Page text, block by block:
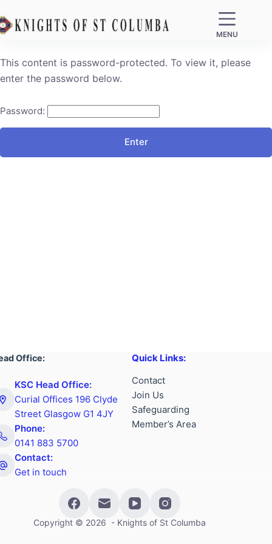
MENU
This content is password-protected. To view it, please
enter the password below.
Password:
Office:
KSC Head Office:
Curial Offices 196 Clyde
Street Glasgow G1 4JY
Phone:
0141 883 5700
Contact:
Get in touch
Quick Links:
Contact
Join Us
Safeguarding
Member’s Area
Copyright © 2026 - Knights of St Columba